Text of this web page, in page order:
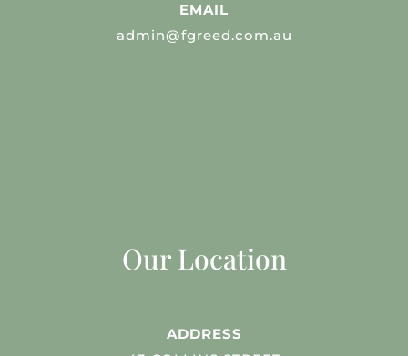
EMAIL
admin@fgreed.com.au
Our Location
ADDRESS